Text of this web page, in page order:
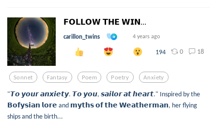
𝗙𝗢𝗟𝗟𝗢𝗪 𝗧𝗛𝗘 𝗪𝗜𝗡...
carillon_twins 4 years ago
194 0 18
Sonnet Fantasy Poem Poetry Anxiety
"𝙏𝙤 𝙮𝙤𝙪𝙧 𝙖𝙣𝙭𝙞𝙚𝙩𝙮. 𝙏𝙤 𝙮𝙤𝙪, 𝙨𝙖𝙞𝙡𝙤𝙧 𝙖𝙩 𝙝𝙚𝙖𝙧𝙩." Inspired by the
𝗕𝗼𝗳𝘆𝘀𝗶𝗮𝗻 𝗹𝗼𝗿𝗲 and 𝗺𝘆𝘁𝗵𝘀 𝗼𝗳 𝘁𝗵𝗲 𝗪𝗲𝗮𝘁𝗵𝗲𝗿𝗺𝗮𝗻, her flying
ships and the birth...